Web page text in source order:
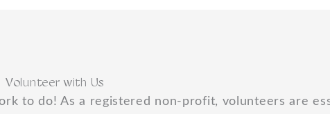
Volunteer with Us
to do! As a registered non-profit, volunteers are